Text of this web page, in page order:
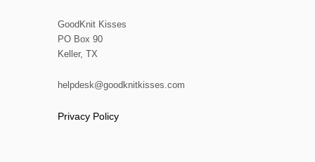
GoodKnit Kisses
PO Box 90
Keller, TX
helpdesk@goodknitkisses.com
Privacy Policy